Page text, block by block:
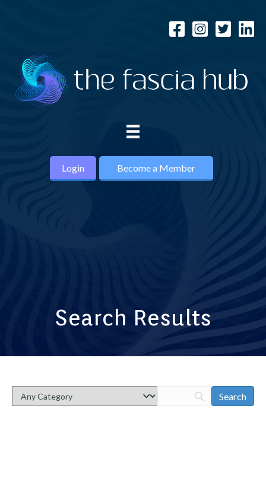
Login Become a Member
Search Results